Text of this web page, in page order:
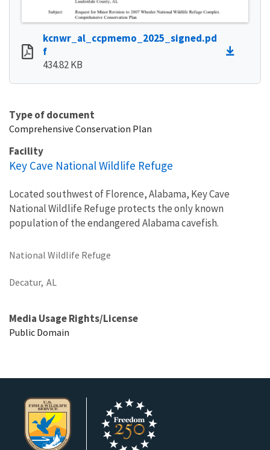
kcnwr_al_ccpmemo_2025_signed.pd
f
434.82 KB
Type of document
Comprehensive Conservation Plan
Facility
Key Cave National Wildlife Refuge
Located southwest of Florence, Alabama, Key Cave
National Wildlife Refuge protects the only known
population of the endangered Alabama cavefish.
National Wildlife Refuge
Decatur, AL
Media Usage Rights/License
Public Domain